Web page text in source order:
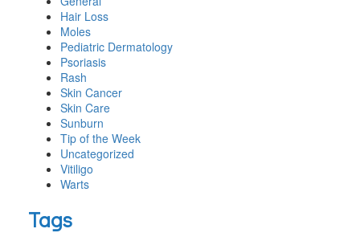
Hair Loss
Moles
Pediatric Dermatology
Psoriasis
Rash
Skin Cancer
Skin Care
Sunburn
Tip of the Week
Uncategorized
Vitiligo
Warts
Tags